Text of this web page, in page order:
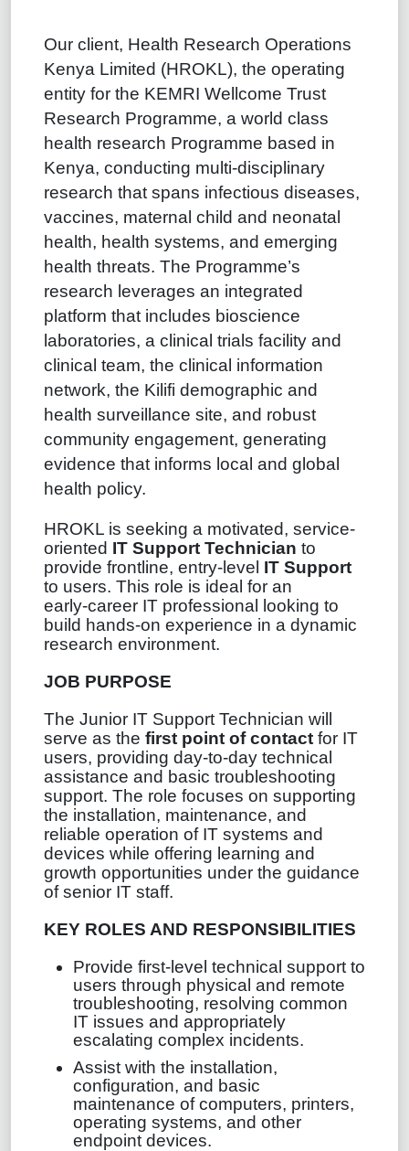
Our client, Health Research Operations
Kenya Limited (HROKL), the operating
entity for the KEMRI Wellcome Trust
Research Programme, a world class
health research Programme based in
Kenya, conducting multi-disciplinary
research that spans infectious diseases,
vaccines, maternal child and neonatal
health, health systems, and emerging
health threats. The Programme’s
research leverages an integrated
platform that includes bioscience
laboratories, a clinical trials facility and
clinical team, the clinical information
network, the Kilifi demographic and
health surveillance site, and robust
community engagement, generating
evidence that informs local and global
health policy.
HROKL is seeking a motivated, service-
oriented IT Support Technician to
provide frontline, entry-level IT Support
to users. This role is ideal for an
early‑career IT professional looking to
build hands‑on experience in a dynamic
research environment.
JOB PURPOSE
The Junior IT Support Technician will
serve as the first point of contact for IT
users, providing day‑to‑day technical
assistance and basic troubleshooting
support. The role focuses on supporting
the installation, maintenance, and
reliable operation of IT systems and
devices while offering learning and
growth opportunities under the guidance
of senior IT staff.
KEY ROLES AND RESPONSIBILITIES
Provide first‑level technical support to
users through physical and remote
troubleshooting, resolving common
IT issues and appropriately
escalating complex incidents.
Assist with the installation,
configuration, and basic
maintenance of computers, printers,
operating systems, and other
endpoint devices.